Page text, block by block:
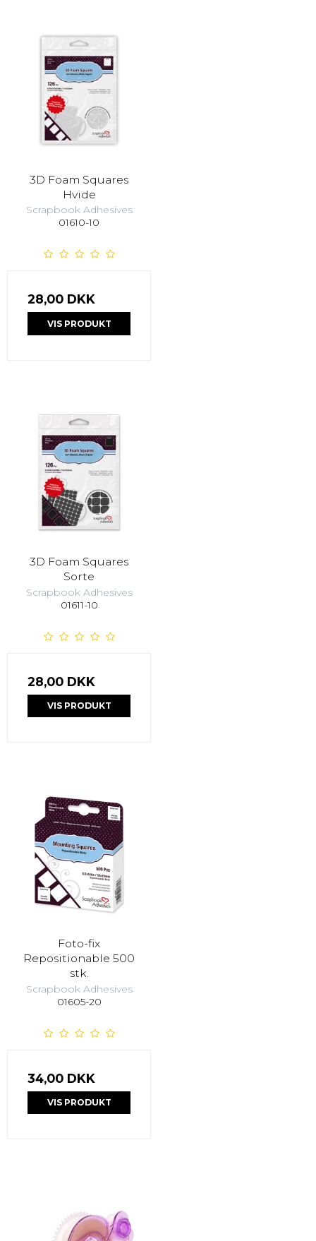
3D Foam Squares
Hvide
Scrapbook Adhesives
01610-10
28,00 DKK
VIS PRODUKT
3D Foam Squares
Sorte
Scrapbook Adhesives
01611-10
28,00 DKK
VIS PRODUKT
Foto-fix
Repositionable 500
stk.
Scrapbook Adhesives
01605-20
34,00 DKK
VIS PRODUKT